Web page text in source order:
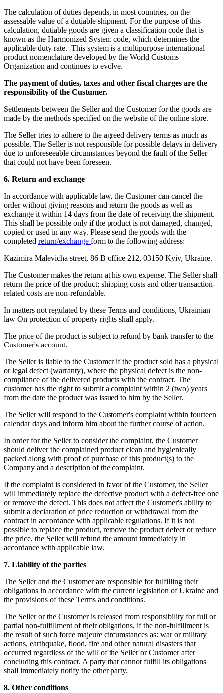
The calculation of duties depends, in most countries, on the
assessable value of a dutiable shipment. For the purpose of this
calculation, dutiable goods are given a classification code that is
known as the Harmonized System code, which determines the
applicable duty rate. This system is a multipurpose international
product nomenclature developed by the World Customs
Organization and continues to evolve.
The payment of duties, taxes and other fiscal charges are the
responsibility of the Custumer.
Settlements between the Seller and the Customer for the goods are
made by the methods specified on the website of the online store.
The Seller tries to adhere to the agreed delivery terms as much as
possible. The Seller is not responsible for possible delays in delivery
due to unforeseeable circumstances beyond the fault of the Seller
that could not have been foreseen.
6. Return and exchange
In accordance with applicable law, the Customer can cancel the
order without giving reasons and return the goods as well as
exchange it within 14 days from the date of receiving the shipment.
This shall be possible only if the product is not damaged, changed,
copied or used in any way. Please send the goods with the
completed return/exchange form to the following address:
Kazimira Malevicha street, 86 B office 212, 03150 Kyiv, Ukraine.
The Customer makes the return at his own expense. The Seller shall
return the price of the product; shipping costs and other transaction-
related costs are non-refundable.
In matters not regulated by these Terms and conditions, Ukrainian
law On protection of property rights shall apply.
The price of the product is subject to refund by bank transfer to the
Customer's account.
The Seller is liable to the Customer if the product sold has a physical
or legal defect (warranty), where the physical defect is the non-
compliance of the delivered products with the contract. The
customer has the right to submit a complaint within 2 (two) years
from the date the product was issued to him by the Seller.
The Seller will respond to the Customer's complaint within fourteen
calendar days and inform him about the further course of action.
In order for the Seller to consider the complaint, the Customer
should deliver the complained product clean and hygienically
packed along with proof of purchase of this product(s) to the
Company and a description of the complaint.
If the complaint is considered in favor of the Customer, the Seller
will immediately replace the defective product with a defect-free one
or remove the defect. This does not affect the Customer's ability to
submit a declaration of price reduction or withdrawal from the
contract in accordance with applicable regulations. If it is not
possible to replace the product, remove the product defect or reduce
the price, the Seller will refund the amount immediately in
accordance with applicable law.
7. Liability of the parties
The Seller and the Customer are responsible for fulfilling their
obligations in accordance with the current legislation of Ukraine and
the provisions of these Terms and conditions.
The Seller or the Customer is released from responsibility for full or
partial non-fulfillment of their obligations, if the non-fulfillment is
the result of such force majeure circumstances as: war or military
actions, earthquake, flood, fire and other natural disasters that
occurred regardless of the will of the Seller or Customer after
concluding this contract. A party that cannot fulfill its obligations
shall immediately notify the other party.
8. Other conditions